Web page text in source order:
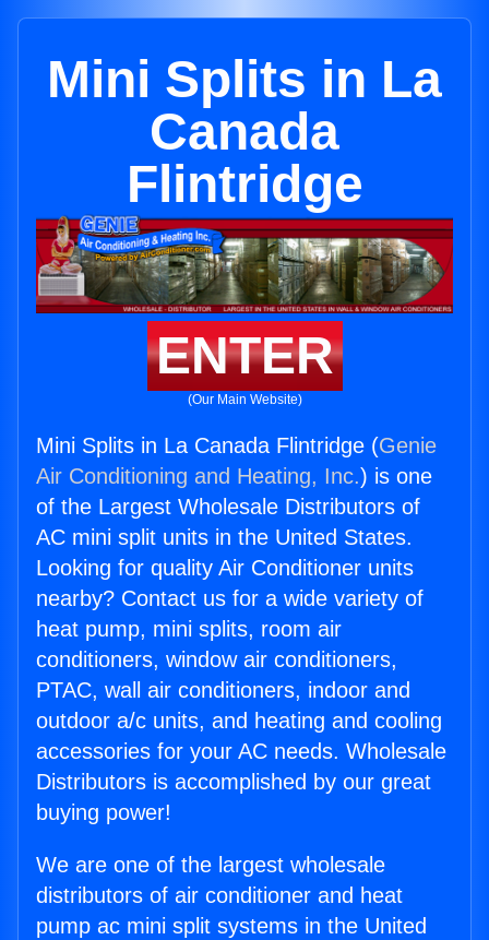
Mini Splits in La
Canada
Flintridge
ENTER
(Our Main Website)
Mini Splits in La Canada Flintridge (Genie
Air Conditioning and Heating, Inc.) is one
of the Largest Wholesale Distributors of
AC mini split units in the United States.
Looking for quality Air Conditioner units
nearby? Contact us for a wide variety of
heat pump, mini splits, room air
conditioners, window air conditioners,
PTAC, wall air conditioners, indoor and
outdoor a/c units, and heating and cooling
accessories for your AC needs. Wholesale
Distributors is accomplished by our great
buying power!
We are one of the largest wholesale
distributors of air conditioner and heat
pump ac mini split systems in the United